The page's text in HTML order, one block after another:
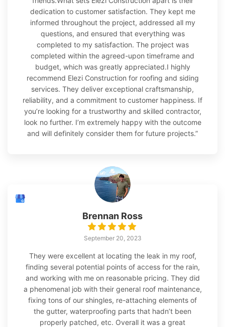
dedication to customer satisfaction. They kept me
informed throughout the project, addressed all my
questions, and ensured that everything was
completed to my satisfaction. The project was
completed within the agreed-upon timeframe and
budget, which was greatly appreciated.I highly
recommend Elezi Construction for roofing and siding
services. They deliver exceptional craftsmanship,
reliability, and a commitment to customer happiness. If
you’re looking for a trustworthy and skilled contractor,
look no further. I’m extremely happy with the outcome
and will definitely consider them for future projects.”
Brennan Ross
September 20, 2023
They were excellent at locating the leak in my roof,
finding several potential points of access for the rain,
and working with me on reasonable pricing. They did
a phenomenal job with their general roof maintenance,
fixing tons of our shingles, re-attaching elements of
the gutter, waterproofing parts that hadn’t been
properly patched, etc. Overall it was a great